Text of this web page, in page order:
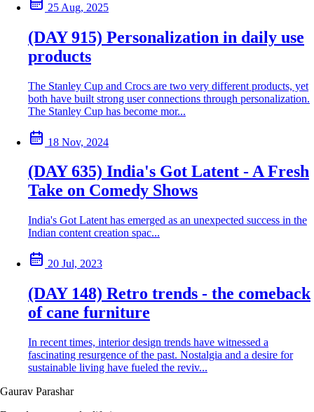
25 Aug, 2025
(DAY 915) Personalization in daily use
products
The Stanley Cup and Crocs are two very different products, yet
both have built strong user connections through personalization.
The Stanley Cup has become mor...
18 Nov, 2024
(DAY 635) India's Got Latent - A Fresh
Take on Comedy Shows
India's Got Latent has emerged as an unexpected success in the
Indian content creation spac...
20 Jul, 2023
(DAY 148) Retro trends - the comeback
of cane furniture
In recent times, interior design trends have witnessed a
fascinating resurgence of the past. Nostalgia and a desire for
sustainable living have fueled the reviv...
Gaurav Parashar